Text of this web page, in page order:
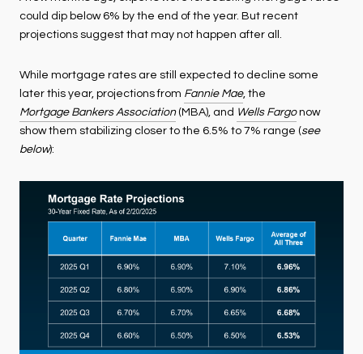
could dip below 6% by the end of the year. But recent
projections suggest that may not happen after all.
While mortgage rates are still expected to decline some
later this year, projections from Fannie Mae, the
Mortgage Bankers Association(MBA), and Wells Fargonow
show them stabilizing closer to the 6.5% to 7% range (see
below):